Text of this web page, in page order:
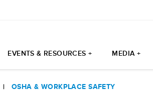
EVENTS & RESOURCES + MEDIA +
| OSHA & WORKPLACE SAFETY